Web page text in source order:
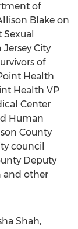
of
Blake on
City
of
Health
Health VP
Center
Human
County
council
Deputy
and other
Shah,